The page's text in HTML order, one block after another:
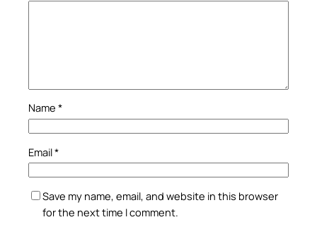
Name *
Email*
Save my name, email, and website in this browser
for the next time I comment.